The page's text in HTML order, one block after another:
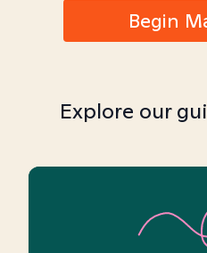
Begin
Explore our